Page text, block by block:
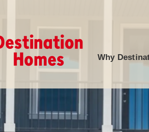
Why